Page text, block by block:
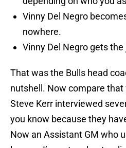
Vinny Del Negro
nowhere.
Vinny Del Negro gets the
That was the Bulls head
nutshell. Now compare
Steve Kerr interviewed
you know because they
Now an Assistant GM who